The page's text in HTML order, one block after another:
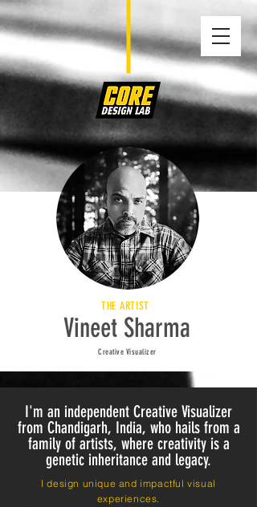
THE ARTIST
Vineet Sharma
Creative Visualizer
I'm an independent Creative Visualizer
from Chandigarh, India, who hails from a
family of artists, where creativity is a
genetic inheritance and legacy.
I design unique and impactful visual
experiences.